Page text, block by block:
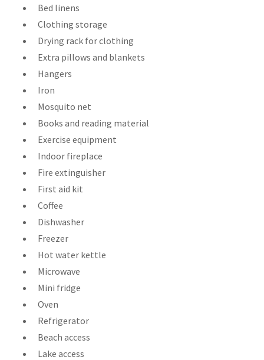
Bed linens
Clothing storage
Drying rack for clothing
Extra pillows and blankets
Hangers
Iron
Mosquito net
Books and reading material
Exercise equipment
Indoor fireplace
Fire extinguisher
First aid kit
Coffee
Dishwasher
Freezer
Hot water kettle
Microwave
Mini fridge
Oven
Refrigerator
Beach access
Lake access